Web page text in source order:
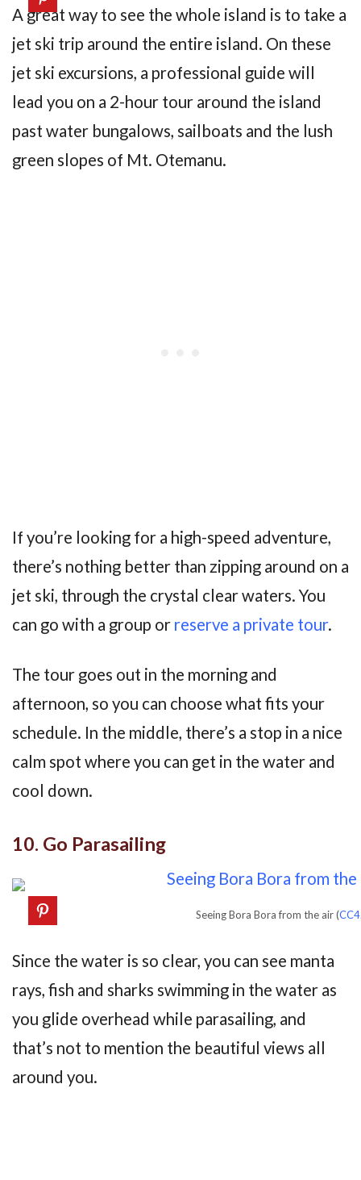
A great way to see the whole island is to take a
jet ski trip around the entire island. On these
jet ski excursions, a professional guide will
lead you on a 2-hour tour around the island
past water bungalows, sailboats and the lush
green slopes of Mt. Otemanu.
If you’re looking for a high-speed adventure,
there’s nothing better than zipping around on a
jet ski, through the crystal clear waters. You
can go with a group or reserve a private tour.
The tour goes out in the morning and
afternoon, so you can choose what fits your
schedule. In the middle, there’s a stop in a nice
calm spot where you can get in the water and
cool down.
10. Go Parasailing
Seeing Bora Bora from the air (
Since the water is so clear, you can see manta
rays, fish and sharks swimming in the water as
you glide overhead while parasailing, and
that’s not to mention the beautiful views all
around you.